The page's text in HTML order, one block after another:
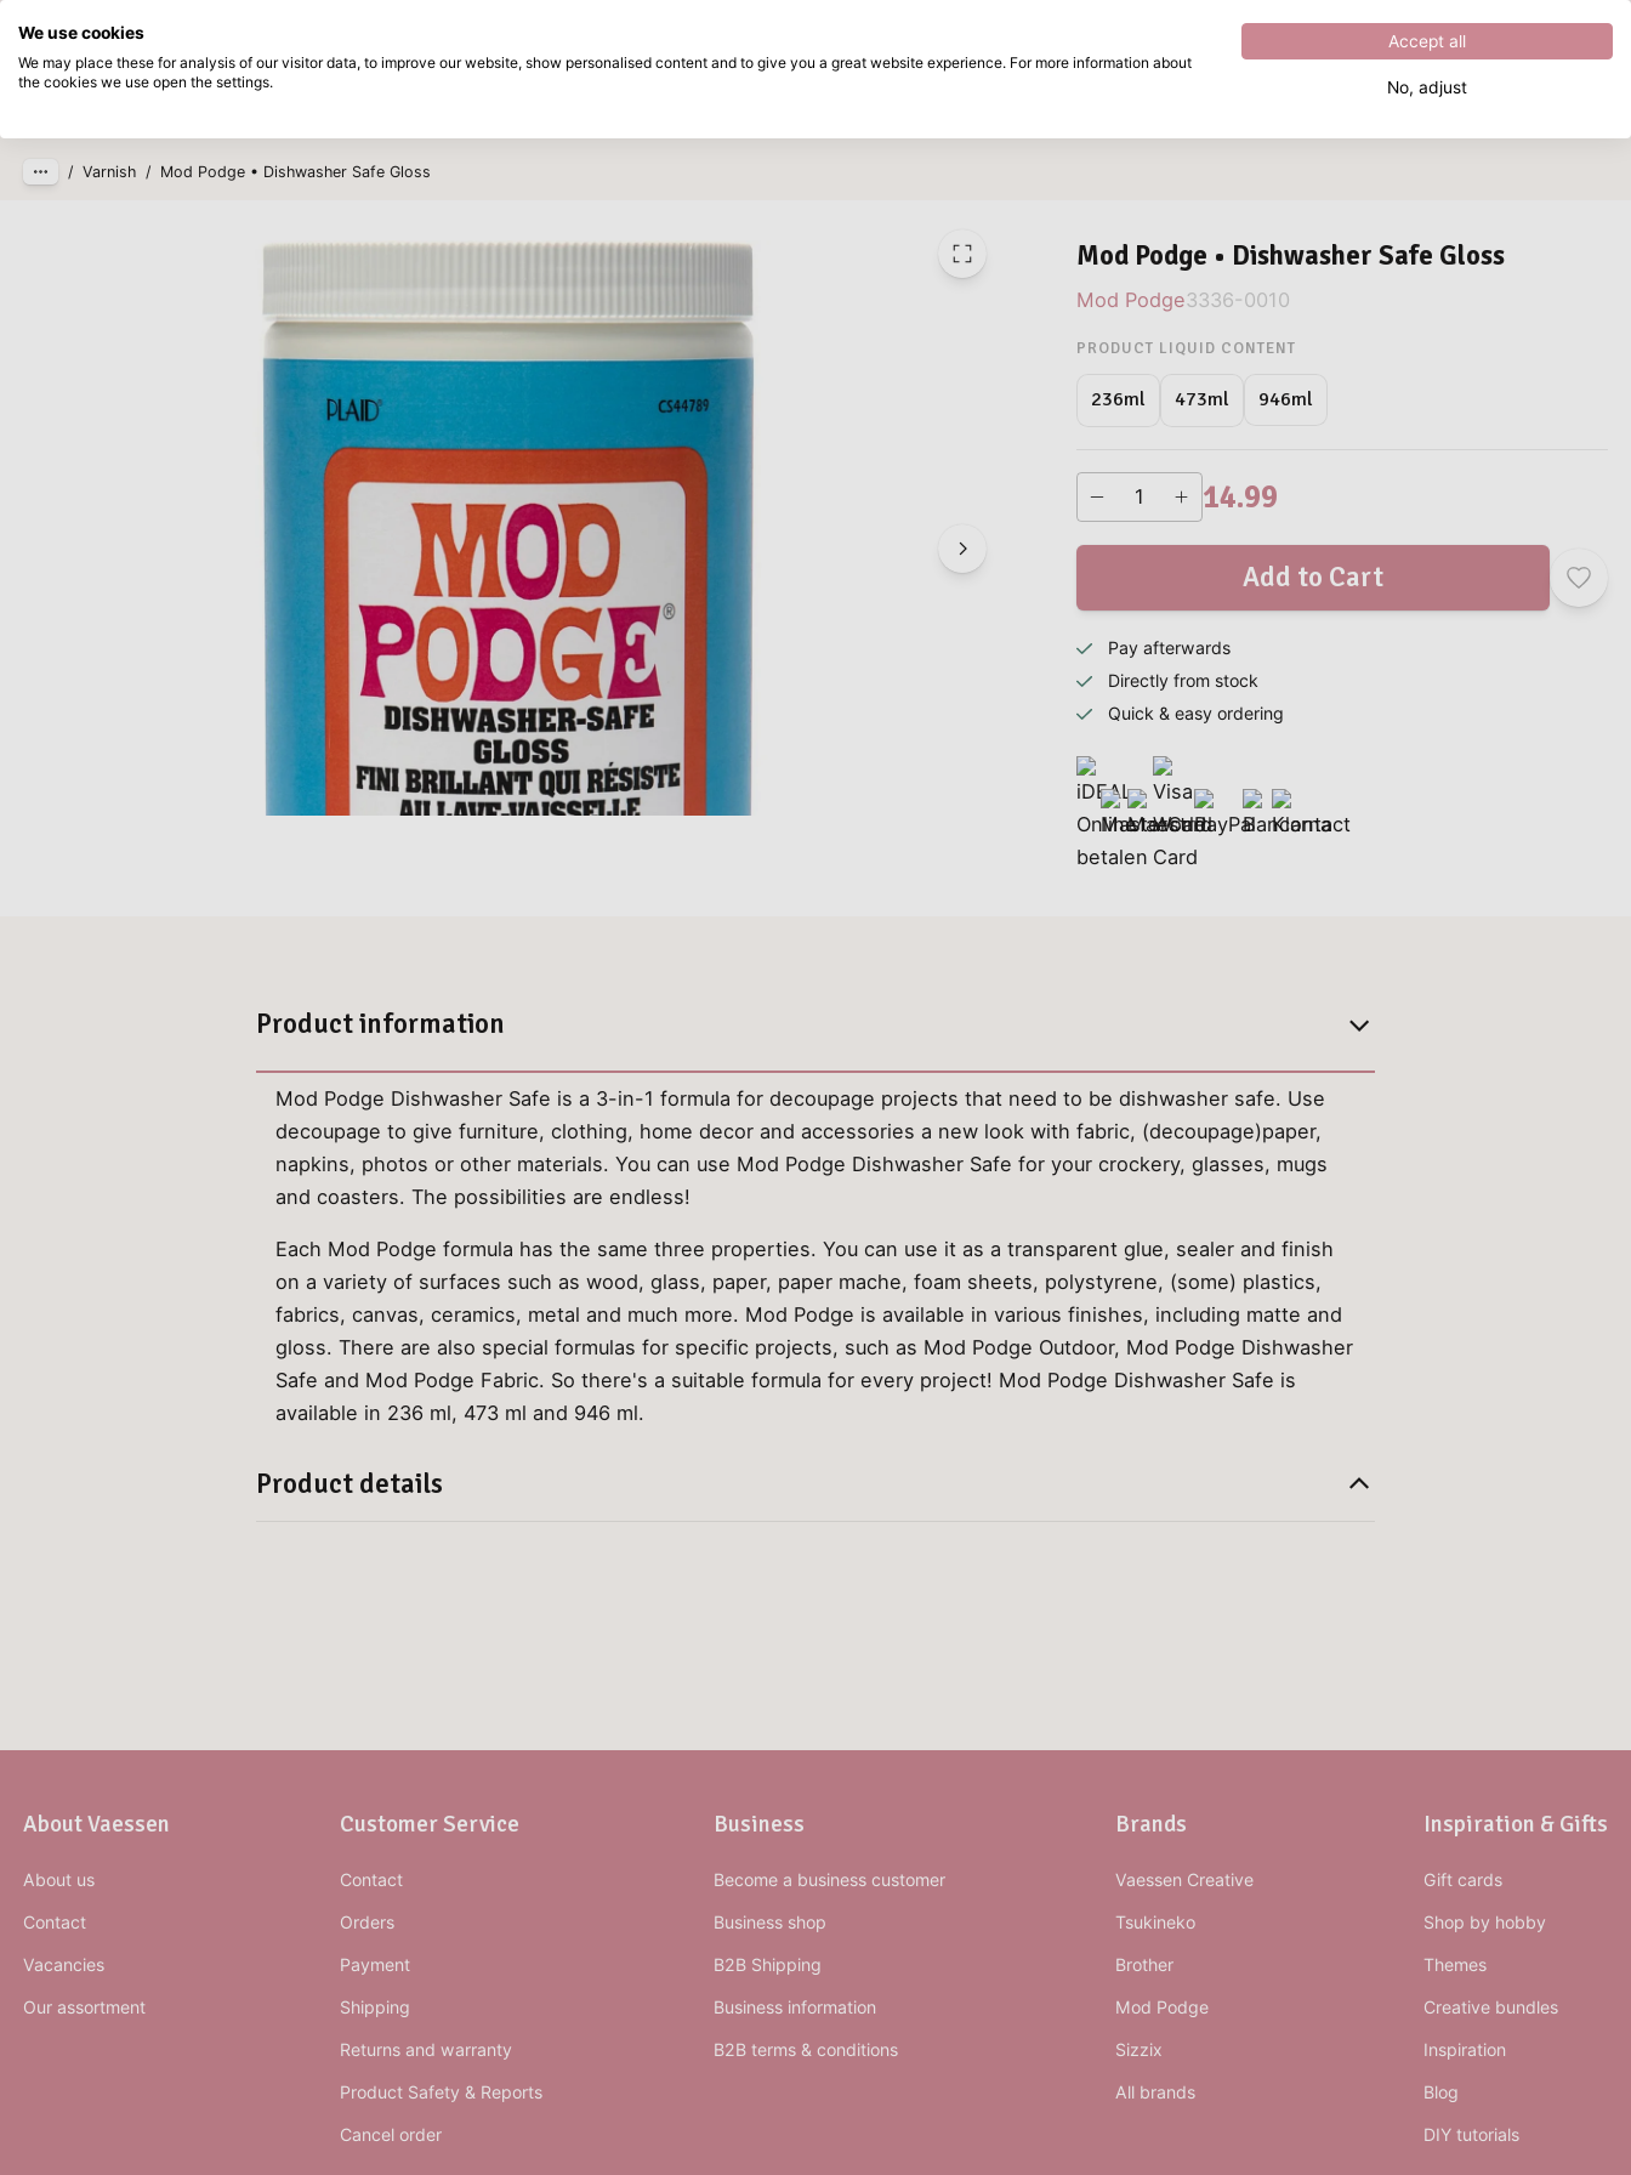
Skip to main content
Excellent 4.8out of5
Products
/ Varnish / Mod Podge • Dishwasher Safe Gloss
Mod Podge • Dishwasher Safe Gloss
Mod Podge3336-0010
PRODUCT LIQUID CONTENT
236ml 473ml 946ml
14.99
Add to Cart
Pay afterwards
Directly from stock
Quick & easy ordering
Product information
Mod Podge Dishwasher Safe is a 3-in-1 formula for decoupage projects that need to be dishwasher safe. Use
decoupage to give furniture, clothing, home decor and accessories a new look with fabric, (decoupage)paper,
napkins, photos or other materials. You can use Mod Podge Dishwasher Safe for your crockery, glasses, mugs
and coasters. The possibilities are endless!
Each Mod Podge formula has the same three properties. You can use it as a transparent glue, sealer and finish
on a variety of surfaces such as wood, glass, paper, paper mache, foam sheets, polystyrene, (some) plastics,
fabrics, canvas, ceramics, metal and much more. Mod Podge is available in various finishes, including matte and
gloss. There are also special formulas for specific projects, such as Mod Podge Outdoor, Mod Podge Dishwasher
Safe and Mod Podge Fabric. So there's a suitable formula for every project! Mod Podge Dishwasher Safe is
available in 236 ml, 473 ml and 946 ml.
Product details
About Vaessen
About us
Contact
Vacancies
Our assortment
Customer Service
Contact
Orders
Payment
Shipping
Returns and warranty
Product Safety & Reports
Cancel order
Business
Become a business customer
Business shop
B2B Shipping
Business information
B2B terms & conditions
Brands
Vaessen Creative
Tsukineko
Brother
Mod Podge
Sizzix
All brands
Inspiration & Gifts
Gift cards
Shop by hobby
Themes
Creative bundles
Inspiration
Blog
DIY tutorials
We use cookies
We may place these for analysis of our visitor data, to improve our website, show personalised content and to give you a great website experience. For more information about
the cookies we use open the settings.
Accept all
No, adjust